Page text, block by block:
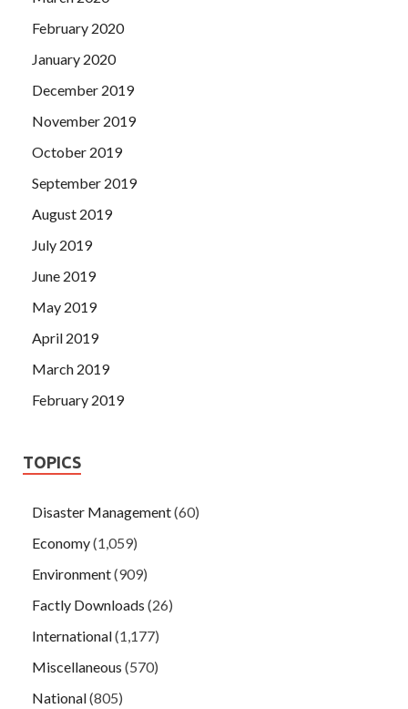
February 2020
January 2020
December 2019
November 2019
October 2019
September 2019
August 2019
July 2019
June 2019
May 2019
April 2019
March 2019
February 2019
TOPICS
Disaster Management(60)
Economy(1,059)
Environment(909)
Factly Downloads (26)
International(1,177)
Miscellaneous (570)
National(805)